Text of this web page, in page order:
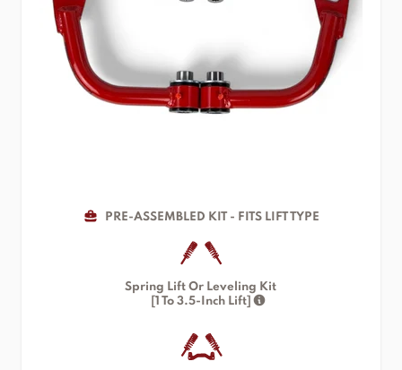
PRE-ASSEMBLED KIT - FITS LIFT TYPE
Spring Lift Or Leveling Kit
[1 To 3.5-Inch Lift]